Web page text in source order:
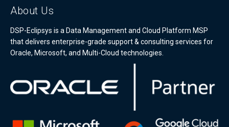
About Us
DSP-Eclipsys is a Data Management and Cloud Platform MSP
that delivers enterprise-grade support & consulting services for
Oracle, Microsoft, and Multi-Cloud technologies.